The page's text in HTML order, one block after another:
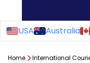
USA Australia
Home International